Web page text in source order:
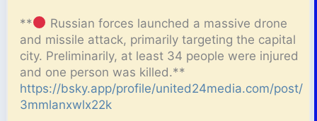
**
Russian forces launched a massive drone
and missile attack, primarily targeting the capital
city. Preliminarily, at least 34 people were injured
and one person was killed.**
https://bsky.app/profile/united24media.com/post/
3mmlanxwlx22k